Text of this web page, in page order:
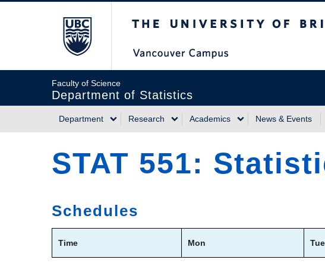
Faculty of Science
Department of Statistics
Main
navigation
Department Research Academics News & Events
STAT 551:
Schedules
Time Mon Tue